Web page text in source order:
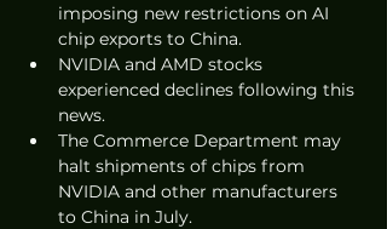
imposing new restrictions on AI
chip exports to China.
NVIDIA and AMD stocks
experienced declines following this
news.
The Commerce Department may
halt shipments of chips from
NVIDIA and other manufacturers
to China in July.